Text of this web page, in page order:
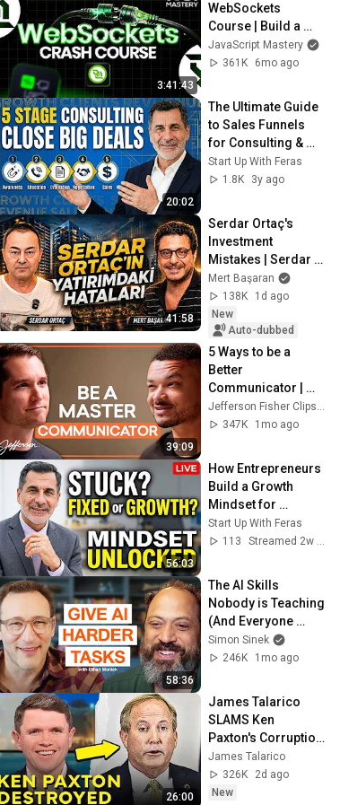
3:41:43
WebSockets
Course | Build a
Live Sports
Dashboard with
JavaScript Mastery
361K
6mo ago
20:02
The Ultimate Guide
to Sales Funnels
for Consulting &
Service Businesses
in 2026
Start Up With Feras
1.8K
3y ago
41:58
Serdar Ortaç's
Investment
Mistakes | Serdar
Ortaç & Mert
Başaran
Mert Başaran
138K
1d ago
New
Auto-dubbed
39:09
5 Ways to be a
Better
Communicator |
Jefferson Fisher
Clips
Jefferson Fisher Clips and Jefferson Fisher
347K
1mo ago
56:03
How Entrepreneurs
Build a Growth
Mindset for
Success | Founder
Mindset Workshop
Start Up With Feras
113
Streamed 2w ago
58:36
The AI Skills
Nobody is Teaching
(And Everyone
Needs) | AI Expert
Ethan Mollick
Simon Sinek
246K
1mo ago
26:00
James Talarico
SLAMS Ken
Paxton's Corruption
LIVE ON AIR
James Talarico
326K
2d ago
New